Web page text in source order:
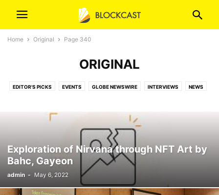
Home Original Page 340
ORIGINAL
EDITOR'S PICKS EVENTS GLOBE NEWSWIRE INTERVIEWS NEWS
Exploration of Nirvana through NFT Art by
Bahc, Gayeon
admin - May 6, 2022